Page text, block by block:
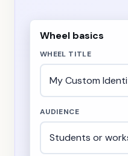
Wheel basics
WHEEL TITLE
AUDIENCE